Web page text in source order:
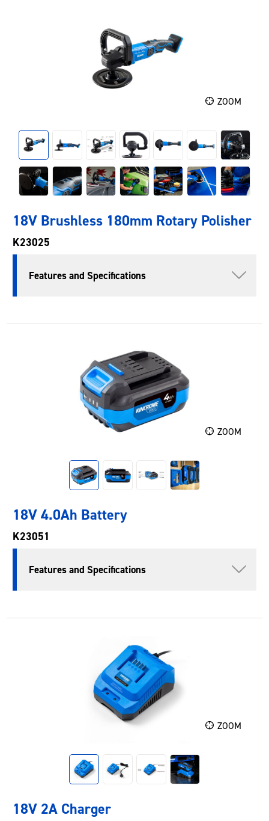
ZOOM
18V Brushless 180mm Rotary Polisher
K23025
Features and Specifications
ZOOM
18V 4.0Ah Battery
K23051
Features and Specifications
ZOOM
18V 2A Charger